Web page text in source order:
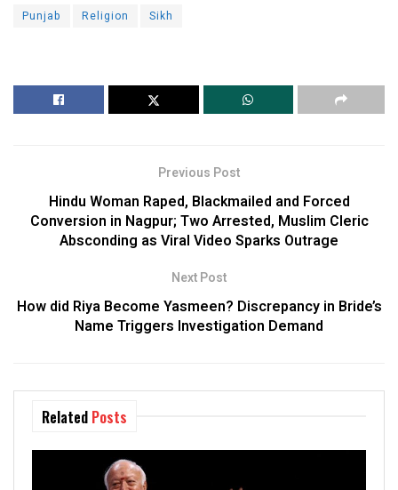
Punjab
Religion Sikh
Previous Post
Hindu Woman Raped, Blackmailed and Forced
Conversion in Nagpur; Two Arrested, Muslim Cleric
Absconding as Viral Video Sparks Outrage
Next Post
How did Riya Become Yasmeen? Discrepancy in Bride’s
Name Triggers Investigation Demand
Related Posts